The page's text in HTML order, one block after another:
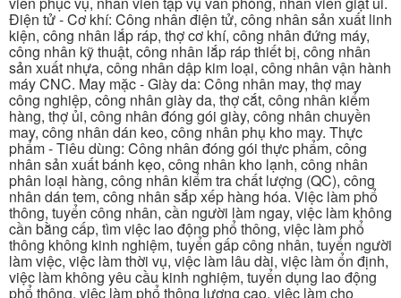
Điện tử - Cơ khí: Công nhân điện tử, công nhân sản xuất linh
kiện, công nhân lắp ráp, thợ cơ khí, công nhân đứng máy,
công nhân kỹ thuật, công nhân lắp ráp thiết bị, công nhân
sản xuất nhựa, công nhân dập kim loại, công nhân vận hành
máy CNC. May mặc - Giày da: Công nhân may, thợ may
công nghiệp, công nhân giày da, thợ cắt, công nhân kiểm
hàng, thợ ủi, công nhân đóng gói giày, công nhân chuyền
may, công nhân dán keo, công nhân phụ kho may. Thực
phẩm - Tiêu dùng: Công nhân đóng gói thực phẩm, công
nhân sản xuất bánh kẹo, công nhân kho lạnh, công nhân
phân loại hàng, công nhân kiểm tra chất lượng (QC), công
nhân dán tem, công nhân sắp xếp hàng hóa. Việc làm phổ
thông, tuyển công nhân, cần người làm ngay, việc làm không
cần bằng cấp, tìm việc lao động phổ thông, việc làm phổ
thông không kinh nghiệm, tuyển gấp công nhân, tuyển người
làm việc, việc làm thời vụ, việc làm lâu dài, việc làm ổn định,
việc làm không yêu cầu kinh nghiệm, tuyển dụng lao động
phổ thông, việc làm phổ thông lương cao, việc làm cho